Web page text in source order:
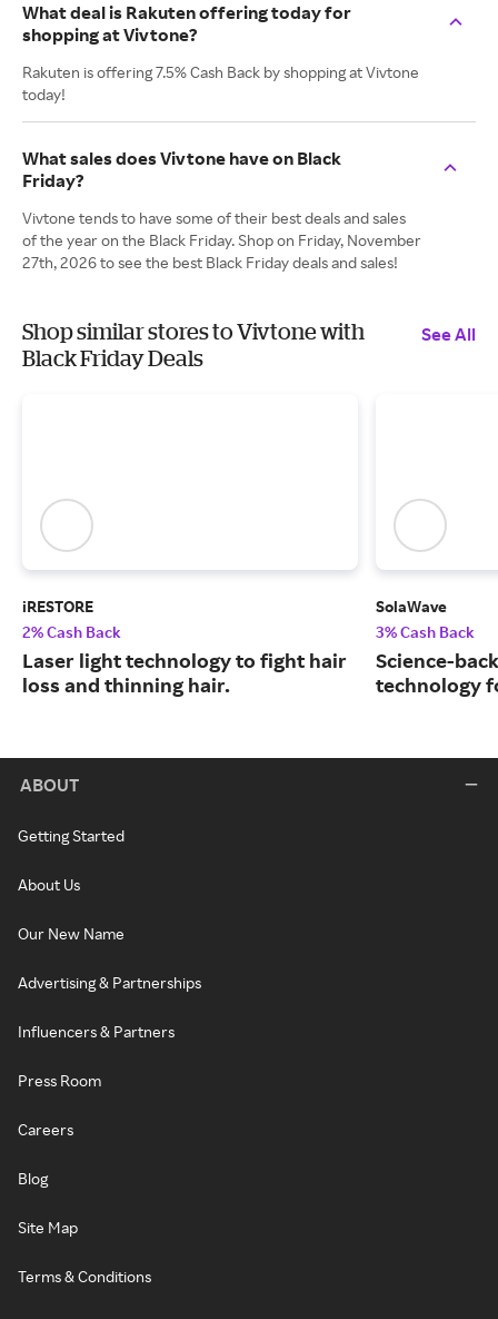
What deal is Rakuten offering today for
shopping at Vivtone?
Rakuten is offering 7.5% Cash Back by shopping at Vivtone
today!
What sales does Vivtone have on Black
Friday?
Vivtone tends to have some of their best deals and sales
of the year on the Black Friday. Shop on Friday, November
27th, 2026 to see the best Black Friday deals and sales!
Shop similar stores to Vivtone with
Black Friday Deals
See All
iRESTORE
2% Cash Back
Laser light technology to fight hair
loss and thinning hair.
SolaWave
3% Cash Back
Science-
technology
ABOUT
Getting Started
About Us
Our New Name
Advertising & Partnerships
Influencers & Partners
Press Room
Careers
Blog
Site Map
Terms & Conditions